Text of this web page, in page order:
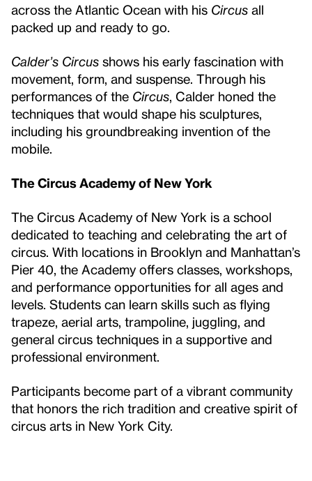
across the Atlantic Ocean with his Circus all
packed up and ready to go.
Calder’s Circus shows his early fascination with
movement, form, and suspense. Through his
performances of the Circus , Calder honed the
techniques that would shape his sculptures,
including his groundbreaking invention of the
mobile.
The Circus Academy of New York
The Circus Academy of New York is a school
dedicated to teaching and celebrating the art of
circus. With locations in Brooklyn and Manhattan’s
Pier 40, the Academy offers classes, workshops,
and performance opportunities for all ages and
levels. Students can learn skills such as flying
trapeze, aerial arts, trampoline, juggling, and
general circus techniques in a supportive and
professional environment.
Participants become part of a vibrant community
that honors the rich tradition and creative spirit of
circus arts in New York City.